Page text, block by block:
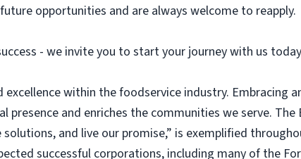
opportunities and are always welcome to reapply.
- we invite you to start your journey with us
within the foodservice industry. Embracing
and enriches the communities we serve. The
and live our promise,” is exemplified
successful corporations, including many of the